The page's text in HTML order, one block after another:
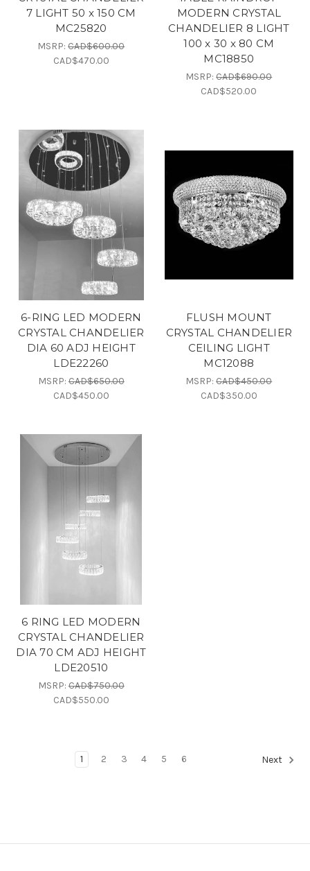
7 LIGHT 50 x 150 CM
MC25820
MSRP:CAD$600.00
CAD$470.00
MODERN CRYSTAL
CHANDELIER 8 LIGHT
100 x 30 x 80 CM
MC18850
MSRP:CAD$690.00
CAD$520.00
6-RING LED MODERN
CRYSTAL CHANDELIER
DIA 60 ADJ HEIGHT
LDE22260
MSRP:CAD$650.00
CAD$450.00
FLUSH MOUNT
CRYSTAL CHANDELIER
CEILING LIGHT
MC12088
MSRP:CAD$450.00
CAD$350.00
6 RING LED MODERN
CRYSTAL CHANDELIER
DIA 70 CM ADJ HEIGHT
LDE20510
MSRP:CAD$750.00
CAD$550.00
1 2 3 4 5 6 Next